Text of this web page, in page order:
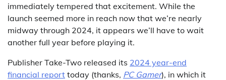
immediately tempered that excitement. While the
launch seemed more in reach now that we’re nearly
midway through 2024, it appears we’ll have to wait
another full year before playing it.
Publisher Take-Two released its 2024 year-end
financial report today (thanks, PC Gamer), in which it